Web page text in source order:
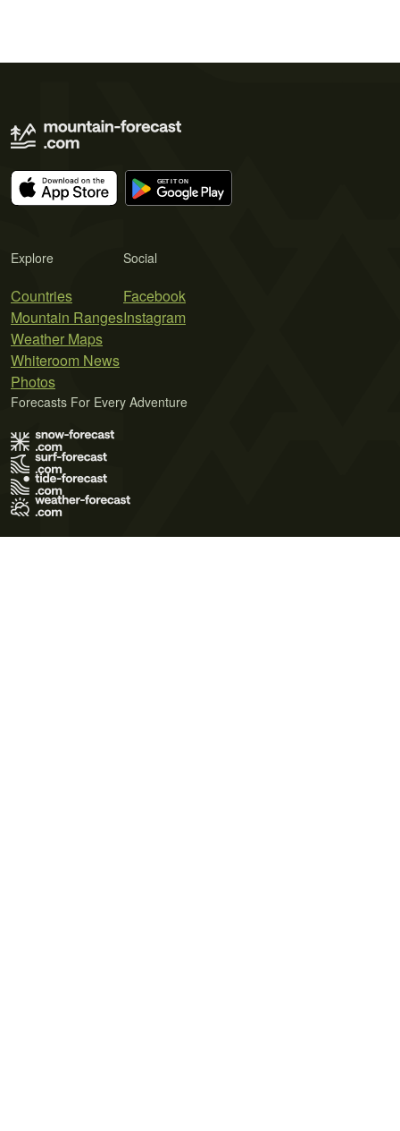
Explore
Countries
Mountain Ranges
Weather Maps
Whiteroom News
Photos
Social
Facebook
Instagram
Forecasts For Every Adventure